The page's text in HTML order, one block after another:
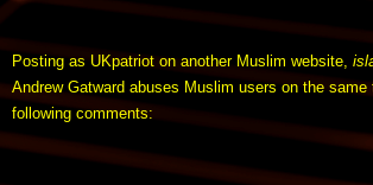
Posting as UKpatriot on another Muslim website,
Andrew Gatward abuses Muslim users on the same
following comments: